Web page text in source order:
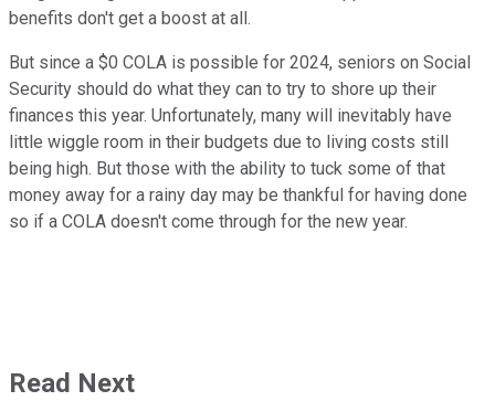
benefits don't get a boost at all.
But since a $0 COLA is possible for 2024, seniors on Social
Security should do what they can to try to shore up their
finances this year. Unfortunately, many will inevitably have
little wiggle room in their budgets due to living costs still
being high. But those with the ability to tuck some of that
money away for a rainy day may be thankful for having done
so if a COLA doesn't come through for the new year.
Read Next